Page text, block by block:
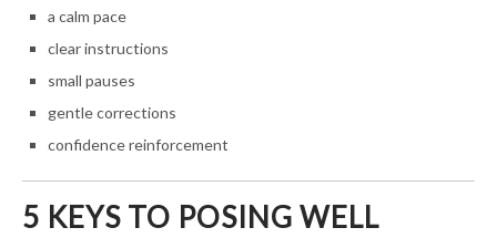
a calm pace
clear instructions
small pauses
gentle corrections
confidence reinforcement
5 KEYS TO POSING WELL